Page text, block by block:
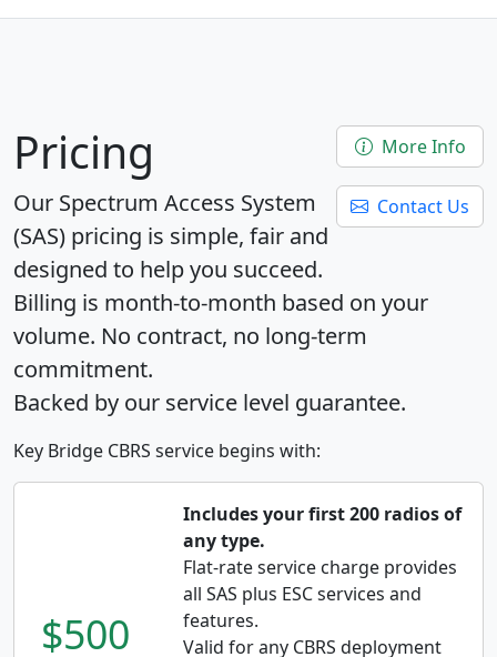
More Info
Contact Us
Pricing
Our Spectrum Access System
(SAS) pricing is simple, fair and
designed to help you succeed.
Billing is month-to-month based on your
volume. No contract, no long-term
commitment.
Backed by our service level guarantee.
Key Bridge CBRS service begins with:
$500
Includes your first 200 radios of
any type.
Flat-rate service charge provides
all SAS plus ESC services and
features.
Valid for any CBRS deployment